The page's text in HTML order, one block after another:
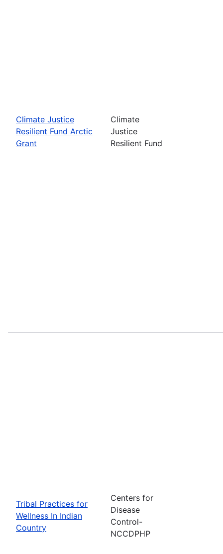
Climate Justice
Resilient Fund Arctic
Grant
Climate
Justice
Resilient Fund
Tribal Practices for
Wellness In Indian
Country
Centers for
Disease
Control-
NCCDPHP